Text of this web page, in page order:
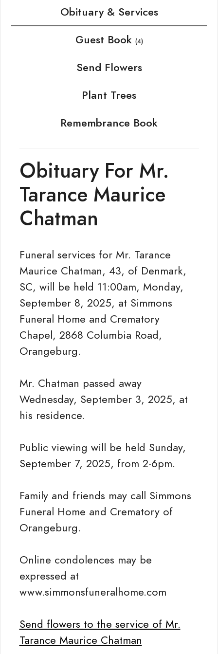
Obituary & Services
Guest Book (4)
Send Flowers
Plant Trees
Remembrance Book
Obituary For Mr.
Tarance Maurice
Chatman
Funeral services for Mr. Tarance
Maurice Chatman, 43, of Denmark,
SC, will be held 11:00am, Monday,
September 8, 2025, at Simmons
Funeral Home and Crematory
Chapel, 2868 Columbia Road,
Orangeburg.
Mr. Chatman passed away
Wednesday, September 3, 2025, at
his residence.
Public viewing will be held Sunday,
September 7, 2025, from 2-6pm.
Family and friends may call Simmons
Funeral Home and Crematory of
Orangeburg.
Online condolences may be
expressed at
www.simmonsfuneralhome.com
Send flowers to the service of Mr.
Tarance Maurice Chatman